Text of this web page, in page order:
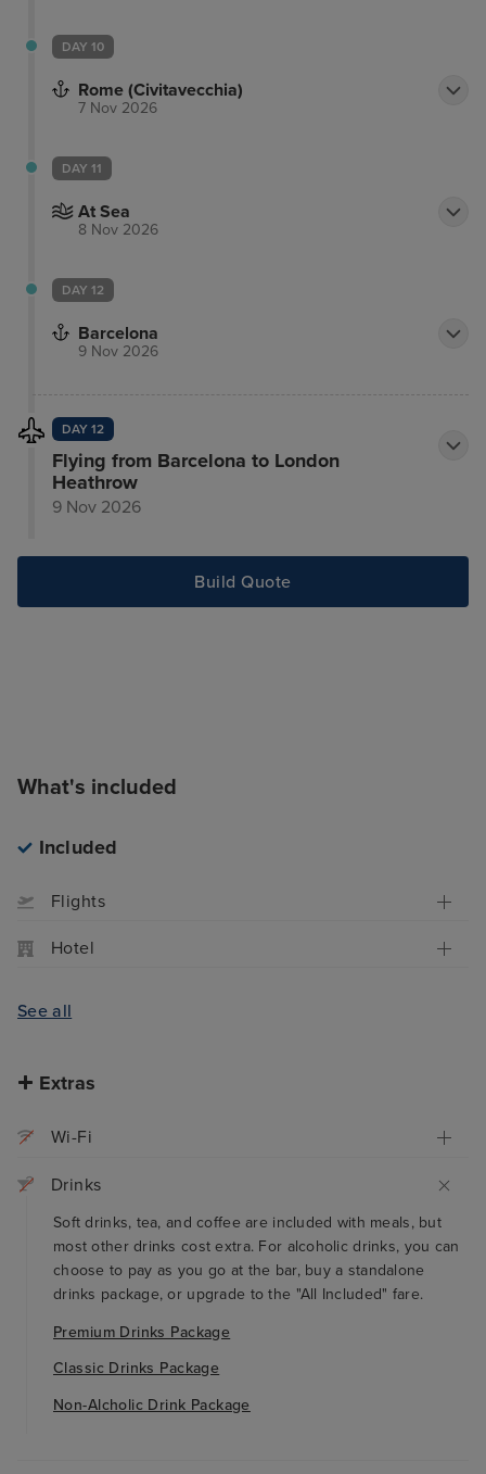
DAY 10
Rome (Civitavecchia)
7 Nov 2026
DAY 11
At Sea
8 Nov 2026
DAY 12
Barcelona
9 Nov 2026
DAY 12
Flying from Barcelona to London
Heathrow
9 Nov 2026
Build Quote
What's included
Included
Flights
Hotel
See all
Extras
Wi-Fi
Drinks
Soft drinks, tea, and coffee are included with meals, but
most other drinks cost extra. For alcoholic drinks, you can
choose to pay as you go at the bar, buy a standalone
drinks package, or upgrade to the "All Included" fare.
Premium Drinks Package
Classic Drinks Package
Non-Alcholic Drink Package